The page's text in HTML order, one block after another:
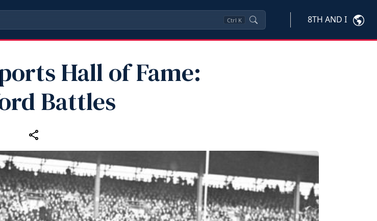
Ctrl K 8TH AND I
Hall of Fame:
Battles